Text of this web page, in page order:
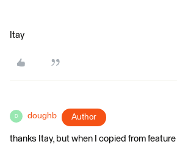
Itay
D doughb Author
thanks Itay, but when I copied from